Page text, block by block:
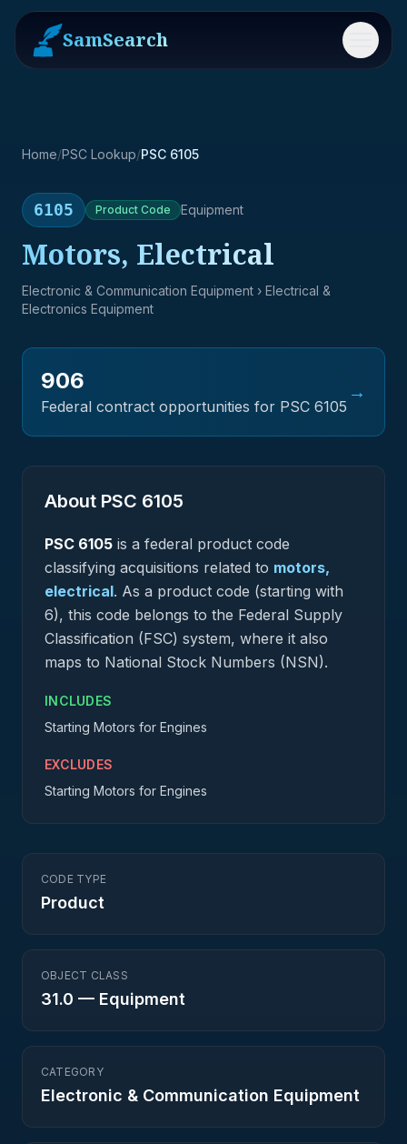
SamSearch Menu
Home/PSC Lookup/PSC 6105
6105 Product Code Equipment
Motors, Electrical
Electronic & Communication Equipment › Electrical &
Electronics Equipment
906
Federal contract opportunities for PSC 6105
→
About PSC 6105
PSC 6105 is a federal product code
classifying acquisitions related to motors,
electrical. As a product code (starting with
6), this code belongs to the Federal Supply
Classification (FSC) system, where it also
maps to National Stock Numbers (NSN).
INCLUDES
Starting Motors for Engines
EXCLUDES
Starting Motors for Engines
CODE TYPE
Product
OBJECT CLASS
31.0 — Equipment
CATEGORY
Electronic & Communication Equipment